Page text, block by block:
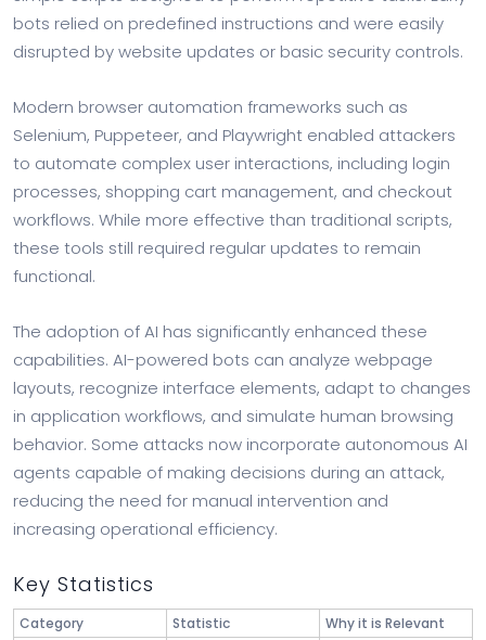
bots relied on predefined instructions and were easily
disrupted by website updates or basic security controls.
Modern browser automation frameworks such as
Selenium, Puppeteer, and Playwright enabled attackers
to automate complex user interactions, including login
processes, shopping cart management, and checkout
workflows. While more effective than traditional scripts,
these tools still required regular updates to remain
functional.
The adoption of AI has significantly enhanced these
capabilities. AI-powered bots can analyze webpage
layouts, recognize interface elements, adapt to changes
in application workflows, and simulate human browsing
behavior. Some attacks now incorporate autonomous AI
agents capable of making decisions during an attack,
reducing the need for manual intervention and
increasing operational efficiency.
Key Statistics
Category Statistic Why it is Relevant